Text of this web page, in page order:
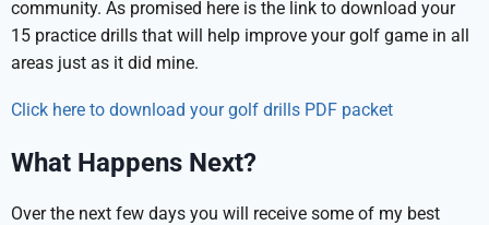
community. As promised here is the link to download your
15 practice drills that will help improve your golf game in all
areas just as it did mine.
Click here to download your golf drills PDF packet
What Happens Next?
Over the next few days you will receive some of my best